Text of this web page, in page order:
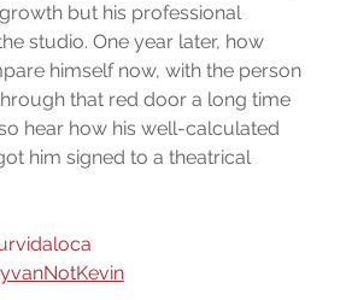
but his professional
studio. One year later, how
himself now, with the person
that red door a long time
hear how his well-calculated
him signed to a theatrical